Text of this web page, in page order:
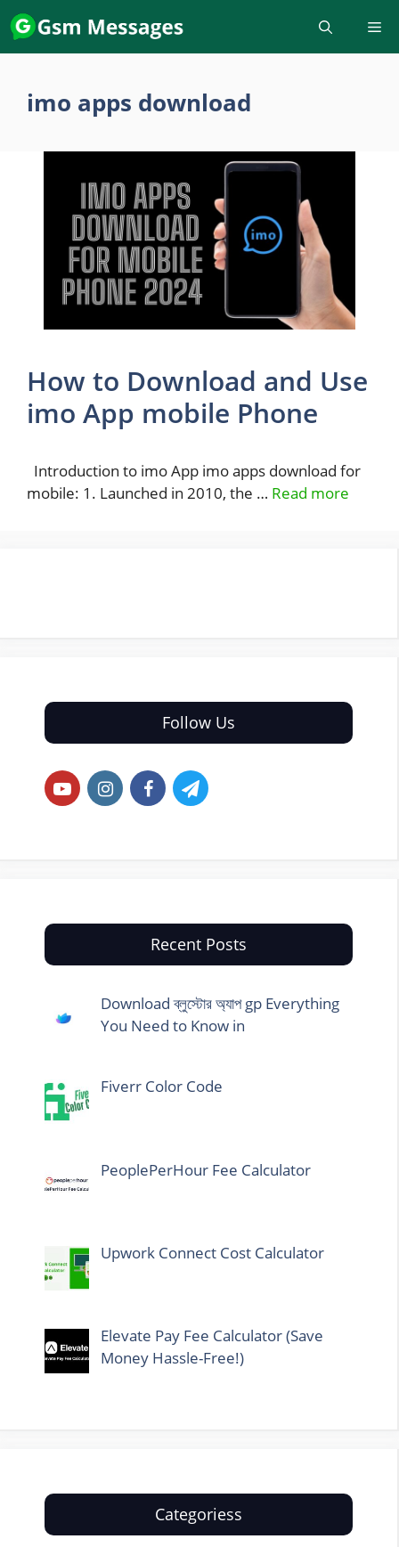
Skip
to
content
imo apps download
How to Download and Use
imo App mobile Phone
Introduction to imo App imo apps download for
mobile: 1. Launched in 2010, the … Read more
Follow Us
Recent Posts
Download ব্লুস্টোর অ্যাপ gp Everything
You Need to Know in
Fiverr Color Code
PeoplePerHour Fee Calculator
Upwork Connect Cost Calculator
Elevate Pay Fee Calculator (Save
Money Hassle-Free!)
Categoriess